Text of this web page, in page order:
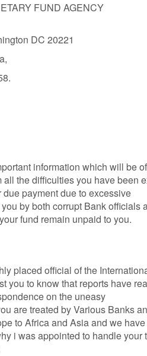
FUND AGENCY
DC 20221
information which will be
all the difficulties you have been
payment due to excessive
by both corrupt Bank officials
fund remain unpaid to you.
placed official of the
you to know that reports have
on the uneasy
are treated by Various Banks
to Africa and Asia and we
i was appointed to handle your